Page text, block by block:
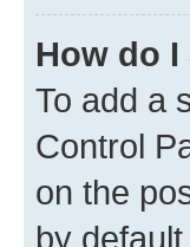
How do
To add a
Control
on the
by